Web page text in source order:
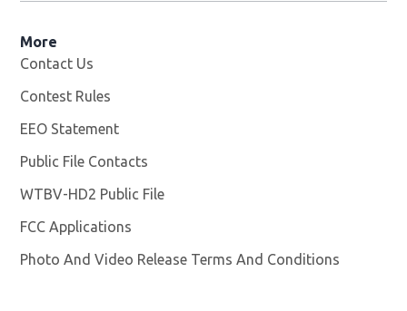
More
Contact Us
Contest Rules
EEO Statement
Public File Contacts
WTBV-HD2 Public File
FCC Applications
Photo And Video Release Terms And Conditions